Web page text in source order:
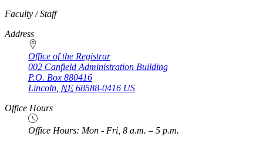
https://
www.unl.edu
Faculty / Staff
Address
Office of the Registrar
002 Canfield Administration Building
P.O. Box 880416
Lincoln NE 68588-0416 US
Office Hours
Office Hours: Mon - Fri, 8 a.m. – 5 p.m.